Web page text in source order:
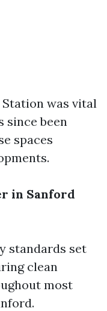
was vital
since been
spaces
in Sanford
standards set
clean
most